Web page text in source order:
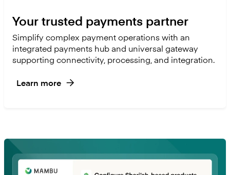
Your trusted payments partner
Simplify complex payment operations with an
integrated payments hub and universal gateway
supporting connectivity, processing, and integration.
Learn more